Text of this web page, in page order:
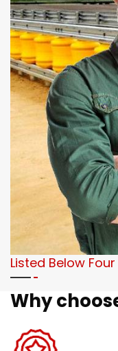
Listed Below
Why